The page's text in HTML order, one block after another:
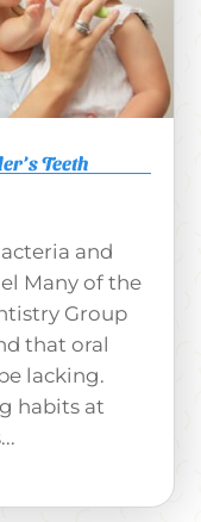
Teeth
and
Many of the
Group
that oral
lacking.
habits at